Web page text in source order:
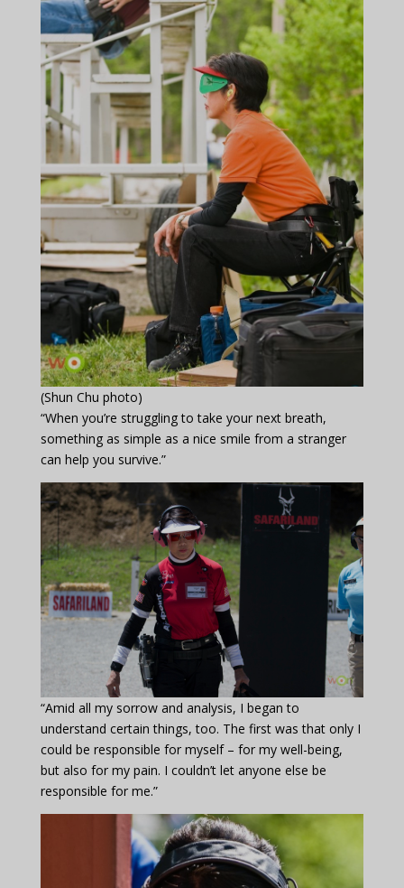
(Shun Chu photo)
“When you’re struggling to take your next breath,
something as simple as a nice smile from a stranger
can help you survive.”
“Amid all my sorrow and analysis, I began to
understand certain things, too. The first was that only I
could be responsible for myself – for my well-being,
but also for my pain. I couldn’t let anyone else be
responsible for me.”